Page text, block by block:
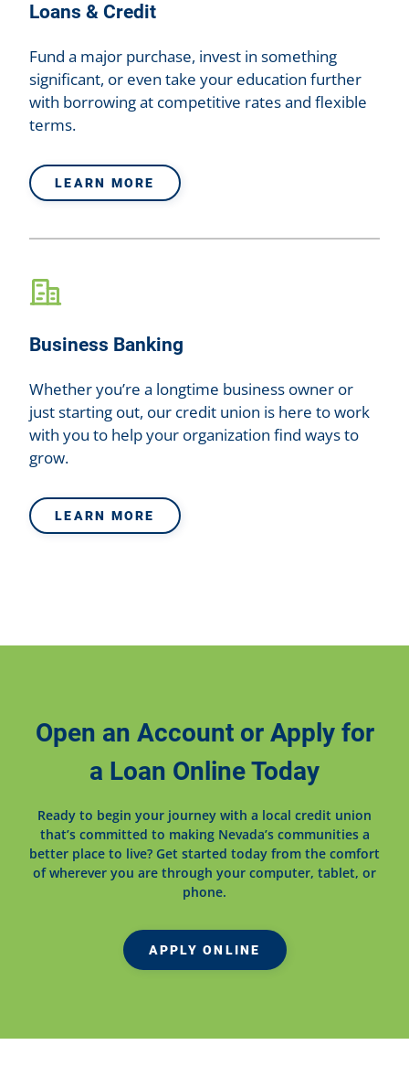
Loans & Credit
Fund a major purchase, invest in something
significant, or even take your education further
with borrowing at competitive rates and flexible
terms.
LEARN MORE
Business Banking
Whether you’re a longtime business owner or
just starting out, our credit union is here to work
with you to help your organization find ways to
grow.
LEARN MORE
Open an Account or Apply for
a Loan Online Today
Ready to begin your journey with a local credit union
that’s committed to making Nevada’s communities a
better place to live? Get started today from the comfort
of wherever you are through your computer, tablet, or
phone.
APPLY ONLINE